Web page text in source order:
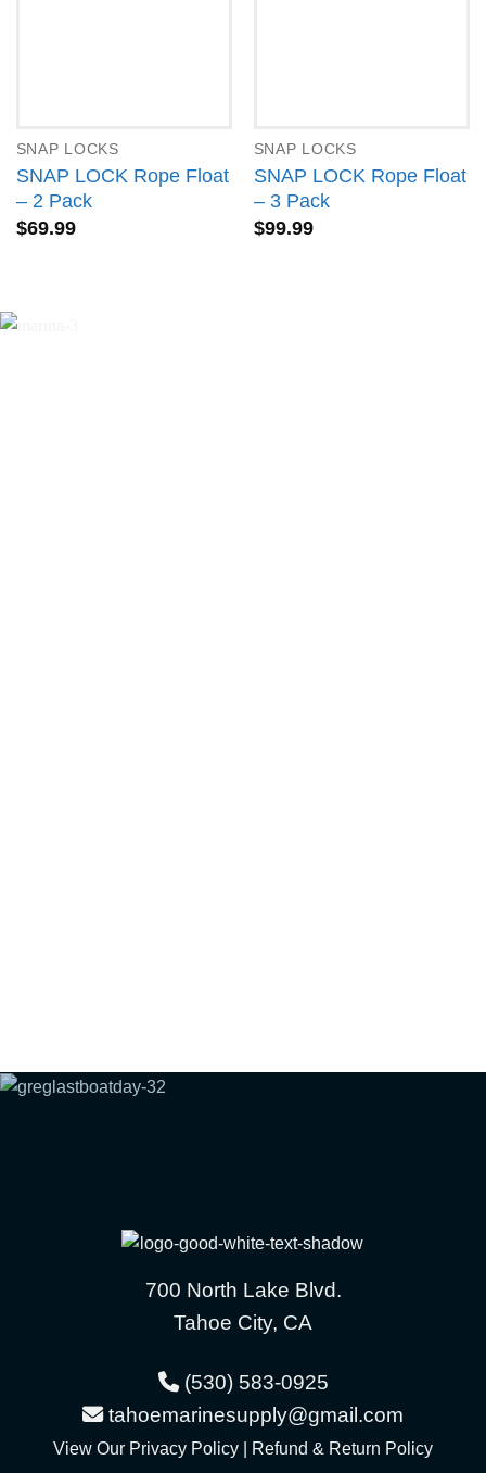
SNAP LOCKS
SNAP LOCK Rope Float
– 2 Pack
$69.99
SNAP LOCKS
SNAP LOCK Rope Float
– 3 Pack
$99.99
700 North Lake Blvd.
Tahoe City, CA
(530) 583-0925
tahoemarinesupply@gmail.com
View Our Privacy Policy | Refund & Return Policy